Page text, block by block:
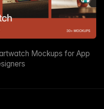
Mockups for App